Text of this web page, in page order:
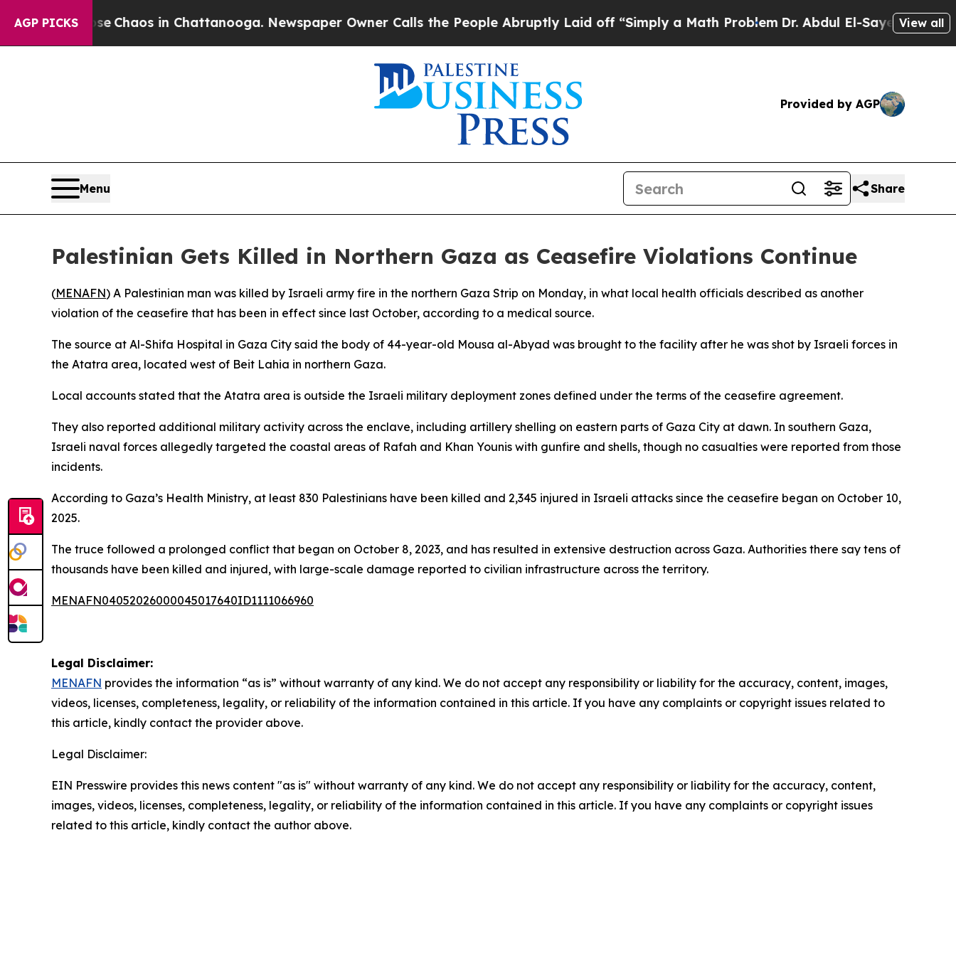
AGP PICKS
Collapse Chaos in Chattanooga. Newspaper Owner Calls the People Abruptly Laid off “Simply a Math ProblemDr. Abdul El-Sayed on Historic
View all
Provided by AGP
Menu Share
Palestinian Gets Killed in Northern Gaza as Ceasefire Violations Continue
(MENAFN) A Palestinian man was killed by Israeli army fire in the northern Gaza Strip on Monday, in what local health officials described as another
violation of the ceasefire that has been in effect since last October, according to a medical source.
The source at Al-Shifa Hospital in Gaza City said the body of 44-year-old Mousa al-Abyad was brought to the facility after he was shot by Israeli forces in
the Atatra area, located west of Beit Lahia in northern Gaza.
Local accounts stated that the Atatra area is outside the Israeli military deployment zones defined under the terms of the ceasefire agreement.
They also reported additional military activity across the enclave, including artillery shelling on eastern parts of Gaza City at dawn. In southern Gaza,
Israeli naval forces allegedly targeted the coastal areas of Rafah and Khan Younis with gunfire and shells, though no casualties were reported from those
incidents.
According to Gaza’s Health Ministry, at least 830 Palestinians have been killed and 2,345 injured in Israeli attacks since the ceasefire began on October 10,
2025.
The truce followed a prolonged conflict that began on October 8, 2023, and has resulted in extensive destruction across Gaza. Authorities there say tens of
thousands have been killed and injured, with large-scale damage reported to civilian infrastructure across the territory.
MENAFN04052026000045017640ID1111066960
Legal Disclaimer:
MENAFN provides the information “as is” without warranty of any kind. We do not accept any responsibility or liability for the accuracy, content, images,
videos, licenses, completeness, legality, or reliability of the information contained in this article. If you have any complaints or copyright issues related to
this article, kindly contact the provider above.
Legal Disclaimer:
EIN Presswire provides this news content "as is" without warranty of any kind. We do not accept any responsibility or liability for the accuracy, content,
images, videos, licenses, completeness, legality, or reliability of the information contained in this article. If you have any complaints or copyright issues
related to this article, kindly contact the author above.